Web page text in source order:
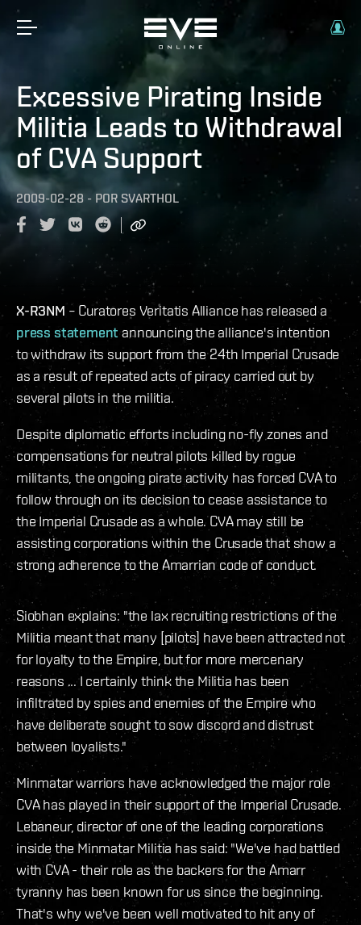
Excessive Pirating Inside
Militia Leads to Withdrawal
of CVA Support
2009-02-28 - POR SVARTHOL
X-R3NM – Curatores Veritatis Alliance has released a
press statementannouncing the alliance's intention
to withdraw its support from the 24th Imperial Crusade
as a result of repeated acts of piracy carried out by
several pilots in the militia.
Despite diplomatic efforts including no-fly zones and
compensations for neutral pilots killed by rogue
militants, the ongoing pirate activity has forced CVA to
follow through on its decision to cease assistance to
the Imperial Crusade as a whole. CVA may still be
assisting corporations within the Crusade that show a
strong adherence to the Amarrian code of conduct.
Siobhan explains: "the lax recruiting restrictions of the
Militia meant that many [pilots] have been attracted not
for loyalty to the Empire, but for more mercenary
reasons ... I certainly think the Militia has been
infiltrated by spies and enemies of the Empire who
have deliberate sought to sow discord and distrust
between loyalists."
Minmatar warriors have acknowledged the major role
CVA has played in their support of the Imperial Crusade.
Lebaneur, director of one of the leading corporations
inside the Minmatar Militia has said: "We've had battled
with CVA - their role as the backers for the Amarr
tyranny has been known for us since the beginning.
That's why we've been well motivated to hit any of